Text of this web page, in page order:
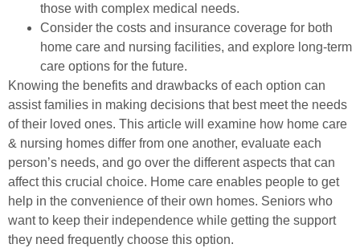
those with complex medical needs.
Consider the costs and insurance coverage for both
home care and nursing facilities, and explore long-term
care options for the future.
Knowing the benefits and drawbacks of each option can
assist families in making decisions that best meet the needs
of their loved ones. This article will examine how home care
& nursing homes differ from one another, evaluate each
person’s needs, and go over the different aspects that can
affect this crucial choice. Home care enables people to get
help in the convenience of their own homes. Seniors who
want to keep their independence while getting the support
they need frequently choose this option.